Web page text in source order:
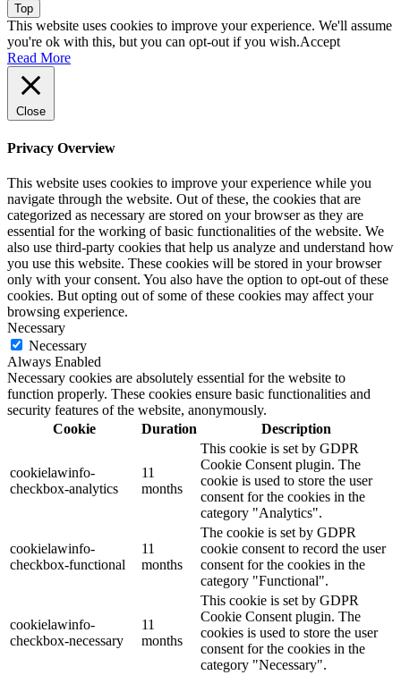
Top
This website uses cookies to improve your experience. We'll assume
you're ok with this, but you can opt-out if you wish.Accept
Read More
Close
Privacy Overview
This website uses cookies to improve your experience while you
navigate through the website. Out of these, the cookies that are
categorized as necessary are stored on your browser as they are
essential for the working of basic functionalities of the website. We
also use third-party cookies that help us analyze and understand how
you use this website. These cookies will be stored in your browser
only with your consent. You also have the option to opt-out of these
cookies. But opting out of some of these cookies may affect your
browsing experience.
Necessary
Necessary
Always Enabled
Necessary cookies are absolutely essential for the website to
function properly. These cookies ensure basic functionalities and
security features of the website, anonymously.
Cookie
Duration Description
cookielawinfo-
checkbox-analytics
11
months
This cookie is set by GDPR
Cookie Consent plugin. The
cookie is used to store the user
consent for the cookies in the
category "Analytics".
cookielawinfo-
checkbox-functional
11
months
The cookie is set by GDPR
cookie consent to record the user
consent for the cookies in the
category "Functional".
cookielawinfo-
checkbox-necessary
11
months
This cookie is set by GDPR
Cookie Consent plugin. The
cookies is used to store the user
consent for the cookies in the
category "Necessary".